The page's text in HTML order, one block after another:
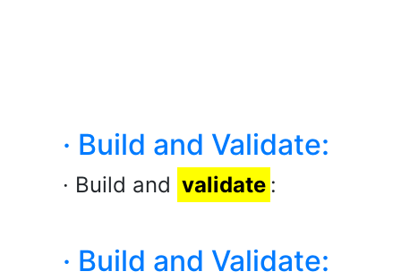
· Build and Validate:
· Build and validate :
· Build and Validate: